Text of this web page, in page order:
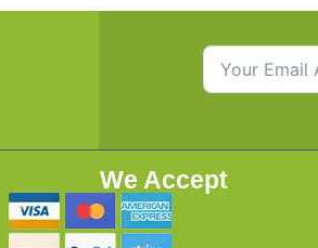
We Accept